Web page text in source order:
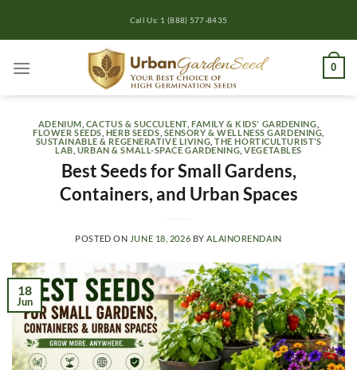
Call Us: 1 (888) 577-8435
0
ADENIUM CACTUS & SUCCULENT ,FAMILY & KIDS' GARDENING
FLOWER SEEDS HERB SEEDS SENSORY & WELLNESS GARDENING
SUSTAINABLE & REGENERATIVE LIVING ,THE HORTICULTURIST’S
LAB URBAN & SMALL-SPACE GARDENING ,VEGETABLES
Best Seeds for Small Gardens,
Containers, and Urban Spaces
POSTED ON JUNE 18, 2026 BY ALAINORENDAIN
18
Jun